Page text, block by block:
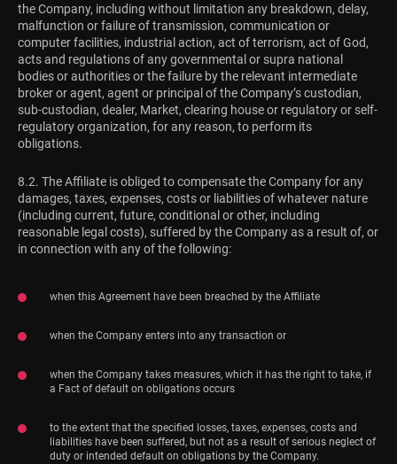
the Company, including without limitation any breakdown, delay,
malfunction or failure of transmission, communication or
computer facilities, industrial action, act of terrorism, act of God,
acts and regulations of any governmental or supra national
bodies or authorities or the failure by the relevant intermediate
broker or agent, agent or principal of the Company’s custodian,
sub-custodian, dealer, Market, clearing house or regulatory or self-
regulatory organization, for any reason, to perform its
obligations.
8.2. The Affiliate is obliged to compensate the Company for any
damages, taxes, expenses, costs or liabilities of whatever nature
(including current, future, conditional or other, including
reasonable legal costs), suffered by the Company as a result of, or
in connection with any of the following:
when this Agreement have been breached by the Affiliate
when the Company enters into any transaction or
when the Company takes measures, which it has the right to take, if
a Fact of default on obligations occurs
to the extent that the specified losses, taxes, expenses, costs and
liabilities have been suffered, but not as a result of serious neglect of
duty or intended default on obligations by the Company.